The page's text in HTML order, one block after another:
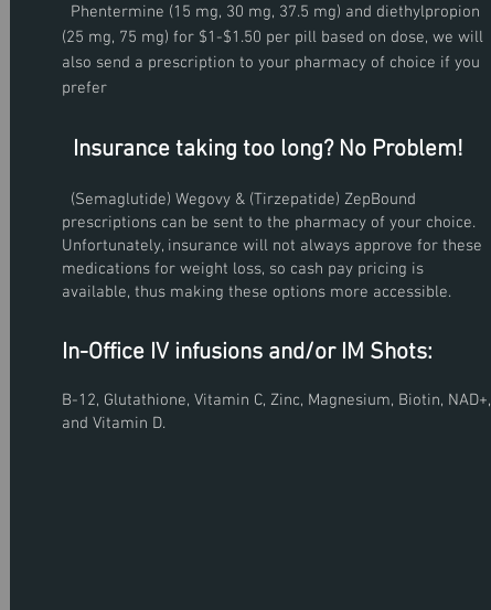
R.S.V.P
Phentermine (15 mg, 30 mg, 37.5 mg) and diethylpropion
(25 mg, 75 mg) for $1-$1.50 per pill based on dose, we will
also send a prescription to your pharmacy of choice if you
prefer
Insurance taking too long? No Problem!
(Semaglutide) Wegovy & (Tirzepatide) ZepBound
prescriptions can be sent to the pharmacy of your choice.
Unfortunately, insurance will not always approve for these
medications for weight loss, so cash pay pricing is
available, thus making these options more accessible.
In-Office IV infusions and/or IM Shots:
B-12, Glutathione, Vitamin C, Zinc, Magnesium, Biotin, NAD+,
and Vitamin D.